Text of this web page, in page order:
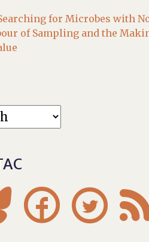
for Microbes with
of Sampling and the
 